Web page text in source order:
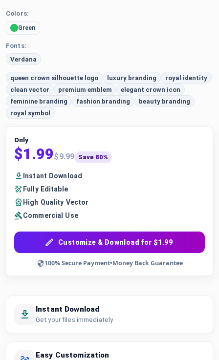
Colors:
Green
Fonts:
Verdana
queen crown silhouette logo luxury branding
royal identity
clean vector
premium emblem
elegant crown icon
feminine branding
fashion branding
beauty branding
royal symbol
Only
$1.99$9.99 Save 80%
Instant Download
Fully Editable
High Quality Vector
Commercial Use
Customize & Download for $1.99
100% Secure Payment•Money Back Guarantee
Instant Download
Get your files immediately
Easy Customization